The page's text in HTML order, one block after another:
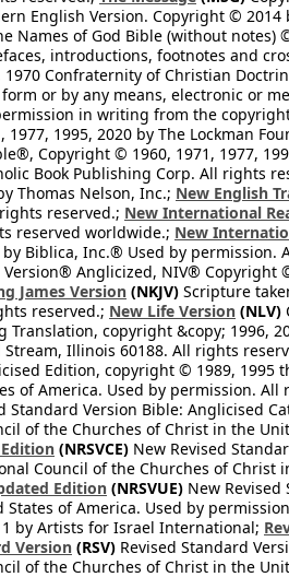
English Version. Copyright ©
Names of God Bible (without notes)
introductions, footnotes and
Confraternity of Christian
or by any means, electronic or
in writing from the
1995, 2020 by The Lockman
Copyright © 1960, 1971, 1977,
Book Publishing Corp. All rights
Thomas Nelson, Inc.; New English
reserved.; New International
reserved worldwide.; New
Biblica, Inc.® Used by permission.
Anglicized, NIV® Copyright
James Version (NKJV) Scripture
reserved.; New Life Version (NLV)
Translation, copyright &copy; 1996,
Illinois 60188. All rights
Edition, copyright © 1989,
of America. Used by permission. All
Standard Version Bible: Anglicised
of the Churches of Christ in the
(NRSVCE) New Revised
Council of the Churches of Christ
Edition (NRSVUE) New
of America. Used by
by Artists for Israel International;
Version (RSV) Revised Standard
of the Churches of Christ in the